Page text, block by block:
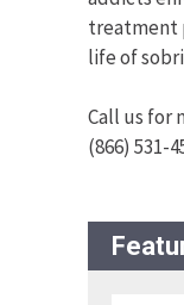
treatment
life of
Call us for
(866) 531-